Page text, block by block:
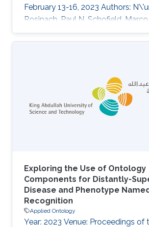
February 13-16, 2023 Authors:
Rosinach, Paul N. Schofield, Marco
Robert Hoehndorf Abstract The
epidemiology and monitoring
integration and reuse of
information. Here, we present an
development of the ontology and
directions in order to make it
Exploring the Use of Ontology
Components for Distantly-
Disease and Phenotype
Recognition
Applied Ontology
Year: 2023 Venue: Proceedings of